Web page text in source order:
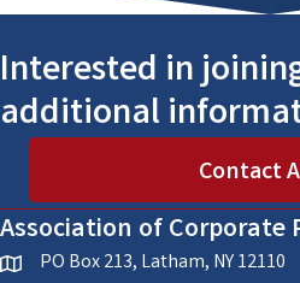
Interested in
additional
Contact
Association of Corporate
locationPO Box 213, Latham, NY 12110